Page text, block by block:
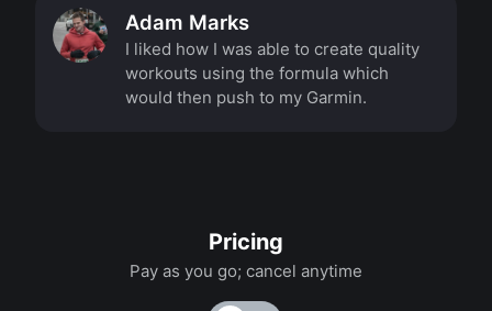
Adam Marks
I liked how I was able to create quality
workouts using the formula which
would then push to my Garmin.
Pricing
Pay as you go; cancel anytime